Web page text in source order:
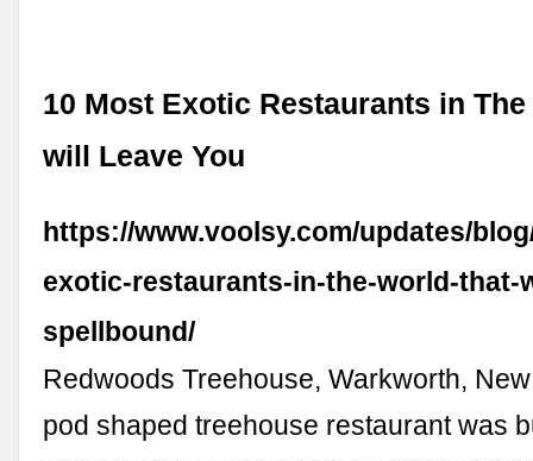
10 Most Exotic Restaurants in
will Leave You
https://www.voolsy.com/updates/
exotic-restaurants-in-the-world-that-
spellbound/
Redwoods Treehouse, Warkworth,
pod shaped treehouse restaurant was